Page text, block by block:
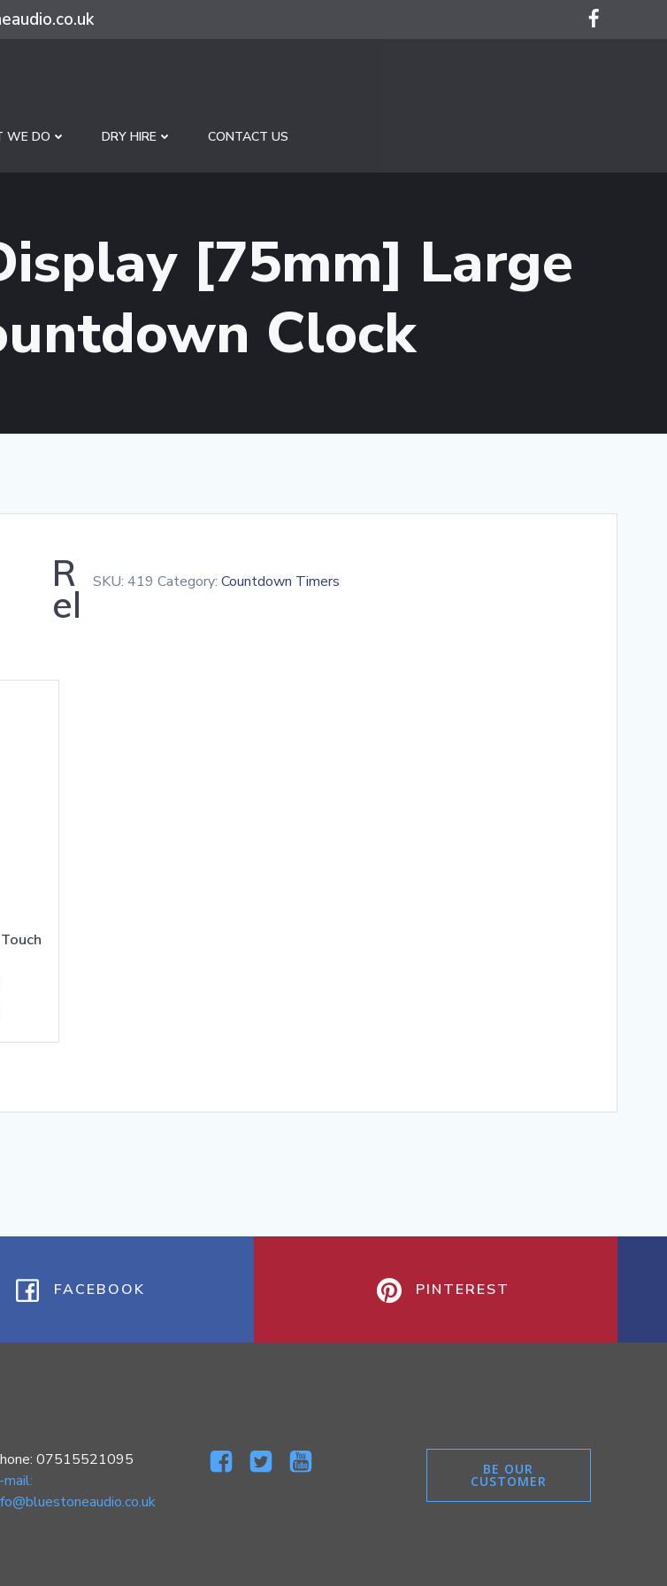
WE DO DRY HIRE CONTACT US
[75mm] Large
Clock
SKU: 419 Category: Countdown Timers
R
el
FACEBOOK PINTEREST
07515521095
mail:
BE OUR
CUSTOMER